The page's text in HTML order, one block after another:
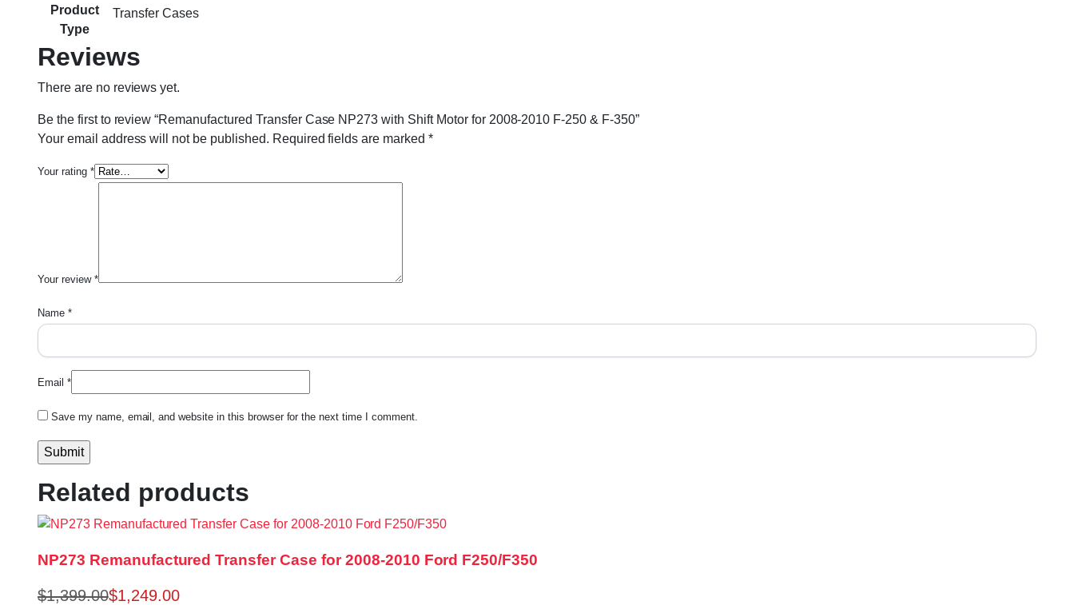
Product
Type
Transfer Cases
Reviews
There are no reviews yet.
Be the first to review “Remanufactured Transfer Case NP273 with Shift Motor for 2008-2010 F-250 & F-350”
Your email address will not be published. Required fields are marked *
Your rating *
Your review *
Name *
Email *
Save my name, email, and website in this browser for the next time I comment.
Related products
NP273 Remanufactured Transfer Case for 2008-2010 Ford F250/F350
$1,399.00$1,249.00